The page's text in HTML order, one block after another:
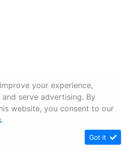
your experience,
serve advertising. By
website, you consent to our
.
Got it